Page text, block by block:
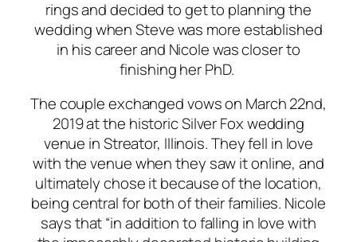
rings and decided to get to planning the
wedding when Steve was more established
in his career and Nicole was closer to
finishing her PhD.
The couple exchanged vows on March 22nd,
2019 at the historic Silver Fox wedding
venue in Streator, Illinois. They fell in love
with the venue when they saw it online, and
ultimately chose it because of the location,
being central for both of their families. Nicole
says that “in addition to falling in love with